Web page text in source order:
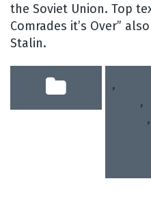
the Soviet Union. Top
Comrades it’s Over”
Stalin.
,
,
,